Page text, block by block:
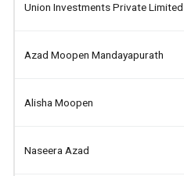
Union Investments Private Limited
Azad Moopen Mandayapurath
Alisha Moopen
Naseera Azad